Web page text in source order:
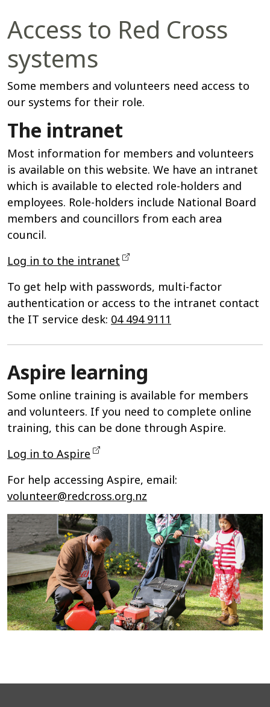
Access to Red Cross
systems
Some members and volunteers need access to
our systems for their role.
The intranet
Most information for members and volunteers
is available on this website. We have an intranet
which is available to elected role-holders and
employees. Role-holders include National Board
members and councillors from each area
council.
Log in to the intranet
To get help with passwords, multi-factor
authentication or access to the intranet contact
the IT service desk: 04 494 9111
Aspire learning
Some online training is available for members
and volunteers. If you need to complete online
training, this can be done through Aspire.
Log in to Aspire
For help accessing Aspire, email:
volunteer@redcross.org.nz